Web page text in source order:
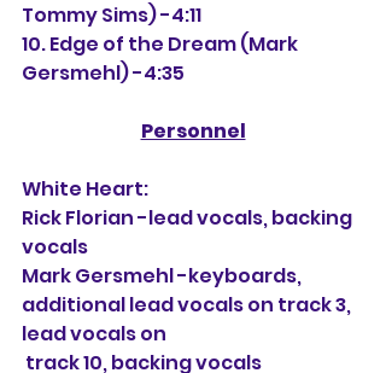
Tommy Sims) -4:11
10. Edge of the Dream (Mark
Gersmehl) -4:35
Personnel
White Heart:
Rick Florian -lead vocals, backing
vocals
Mark Gersmehl -keyboards,
additional lead vocals on track 3,
lead vocals on
track 10, backing vocals